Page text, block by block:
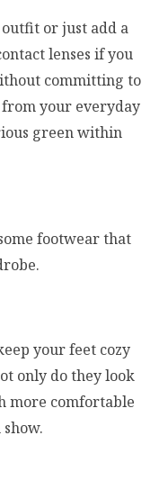
or just add a
lenses if you
committing to
from your everyday
green within
footwear that
your feet cozy
only do they look
more comfortable